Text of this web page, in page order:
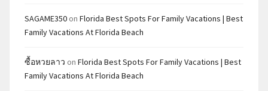
SAGAME350 on Florida Best Spots For Family Vacations | Best
Family Vacations At Florida Beach
ซื้อหวยลาว on Florida Best Spots For Family Vacations | Best
Family Vacations At Florida Beach